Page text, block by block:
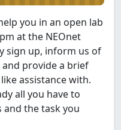
you in an open lab
at the NEOnet
sign up, inform us of
provide a brief
assistance with.
all you have to
the task you